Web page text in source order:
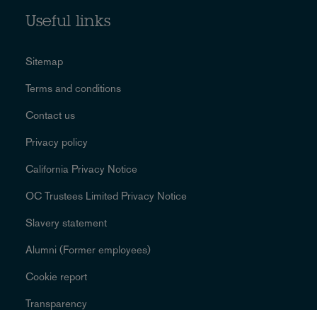
Useful links
Sitemap
Terms and conditions
Contact us
Privacy policy
California Privacy Notice
OC Trustees Limited Privacy Notice
Slavery statement
Alumni (Former employees)
Cookie report
Transparency